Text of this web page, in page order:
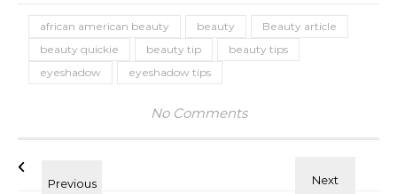
african american beauty beauty
Beauty article
beauty quickie
beauty tip
beauty tips
eyeshadow
eyeshadow tips
No Comments